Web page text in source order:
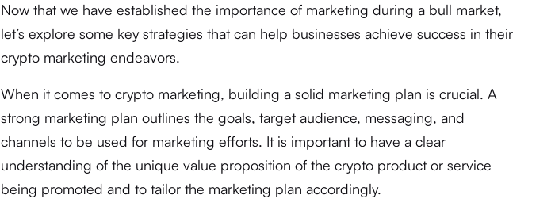
Now that we have established the importance of marketing during a bull market,
let’s explore some key strategies that can help businesses achieve success in their
crypto marketing endeavors.
When it comes to crypto marketing, building a solid marketing plan is crucial. A
strong marketing plan outlines the goals, target audience, messaging, and
channels to be used for marketing efforts. It is important to have a clear
understanding of the unique value proposition of the crypto product or service
being promoted and to tailor the marketing plan accordingly.